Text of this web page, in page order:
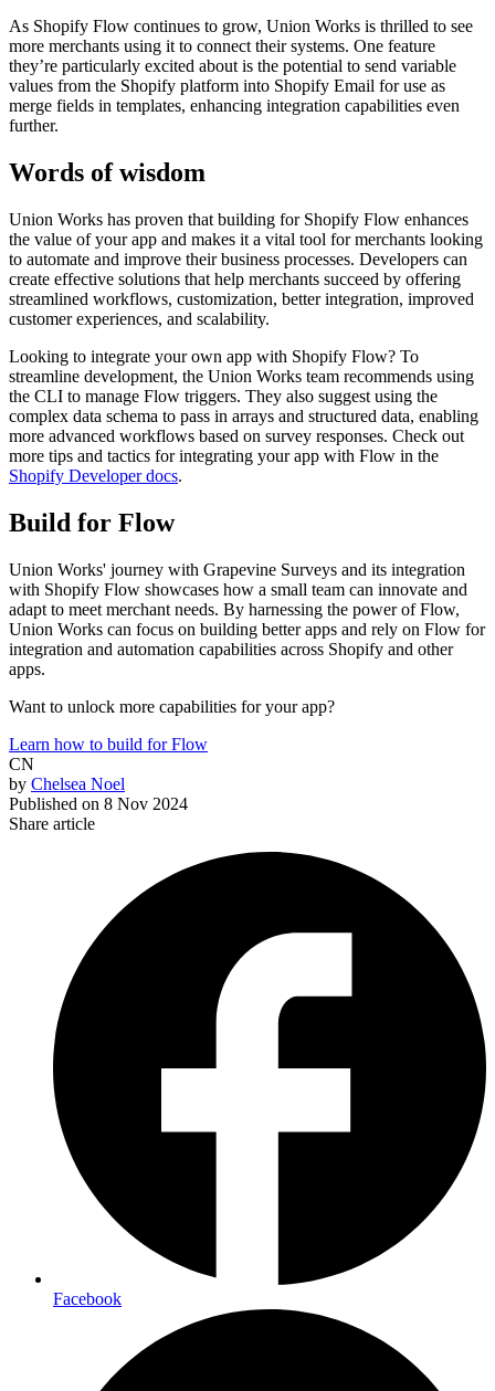
As Shopify Flow continues to grow, Union Works is thrilled to see
more merchants using it to connect their systems. One feature
they’re particularly excited about is the potential to send variable
values from the Shopify platform into Shopify Email for use as
merge fields in templates, enhancing integration capabilities even
further.
Words of wisdom
Union Works has proven that building for Shopify Flow enhances
the value of your app and makes it a vital tool for merchants looking
to automate and improve their business processes. Developers can
create effective solutions that help merchants succeed by offering
streamlined workflows, customization, better integration, improved
customer experiences, and scalability.
Looking to integrate your own app with Shopify Flow? To
streamline development, the Union Works team recommends using
the CLI to manage Flow triggers. They also suggest using the
complex data schema to pass in arrays and structured data, enabling
more advanced workflows based on survey responses. Check out
more tips and tactics for integrating your app with Flow in the
Shopify Developer docs.
Build for Flow
Union Works' journey with Grapevine Surveys and its integration
with Shopify Flow showcases how a small team can innovate and
adapt to meet merchant needs. By harnessing the power of Flow,
Union Works can focus on building better apps and rely on Flow for
integration and automation capabilities across Shopify and other
apps.
Want to unlock more capabilities for your app?
Learn how to build for Flow
CN
by Chelsea Noel
Published on 8 Nov 2024
Share article
Facebook